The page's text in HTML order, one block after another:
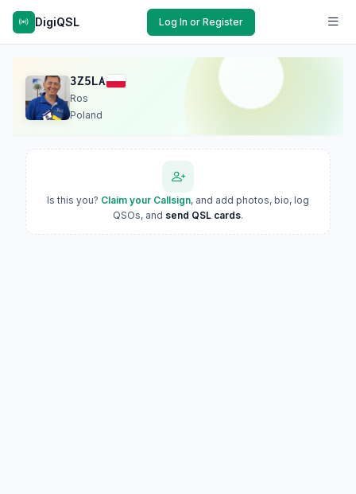
DigiQSL Log In or Register
3Z5LA
Ros
Poland
Is this you? Claim your Callsign, and add photos, bio, log
QSOs, and send QSL cards.